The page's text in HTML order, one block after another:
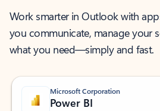
Work smarter in Outlook with
you communicate, manage your
what you need—simply and fast.
Microsoft Corporation
Power BI